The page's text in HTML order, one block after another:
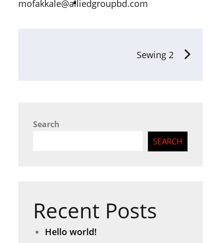
mofakkale@alliedgroupbd.com
Sewing 2
Search
SEARCH
Recent Posts
Hello world!